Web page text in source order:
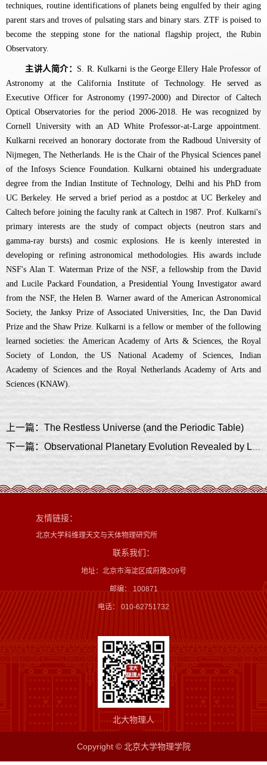
techniques, routine identifications of planets being engulfed by their aging
parent stars and troves of pulsating stars and binary stars. ZTF is poised to
become the stepping stone for the national flagship project, the Rubin
Observatory.
主讲人简介： S. R. Kulkarni is the George Ellery Hale Professor of
Astronomy at the California Institute of Technology. He served as
Executive Officer for Astronomy (1997-2000) and Director of Caltech
Optical Observatories for the period 2006-2018. He was recognized by
Cornell University with an AD White Professor-at-Large appointment.
Kulkarni received an honorary doctorate from the Radboud University of
Nijmegen, The Netherlands. He is the Chair of the Physical Sciences panel
of the Infosys Science Foundation. Kulkarni obtained his undergraduate
degree from the Indian Institute of Technology, Delhi and his PhD from
UC Berkeley. He served a brief period as a postdoc at UC Berkeley and
Caltech before joining the faculty rank at Caltech in 1987. Prof. Kulkarni's
primary interests are the study of compact objects (neutron stars and
gamma-ray bursts) and cosmic explosions. He is keenly interested in
developing or refining astronomical methodologies. His awards include
NSF's Alan T. Waterman Prize of the NSF, a fellowship from the David
and Lucile Packard Foundation, a Presidential Young Investigator award
from the NSF, the Helen B. Warner award of the American Astronomical
Society, the Janksy Prize of Associated Universities, Inc, the Dan David
Prize and the Shaw Prize. Kulkarni is a fellow or member of the following
learned societies: the American Academy of Arts & Sciences, the Royal
Society of London, the US National Academy of Sciences, Indian
Academy of Sciences and the Royal Netherlands Academy of Arts and
Sciences (KNAW).
上一篇：The Restless Universe (and the Periodic Table)
友情链接：
北京大学科维理天文与天体物理研究所
联系我们：
地址：北京市海淀区成府路209号
邮编： 100871
电话： 010-62751732
北大物理人
Copyright © 北京大学物理学院